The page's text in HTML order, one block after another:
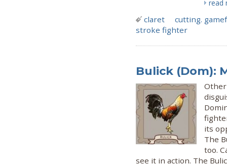
read
claret
cutting.
stroke fighter
Bulick (Dom):
its
The
too.
see it in action. The